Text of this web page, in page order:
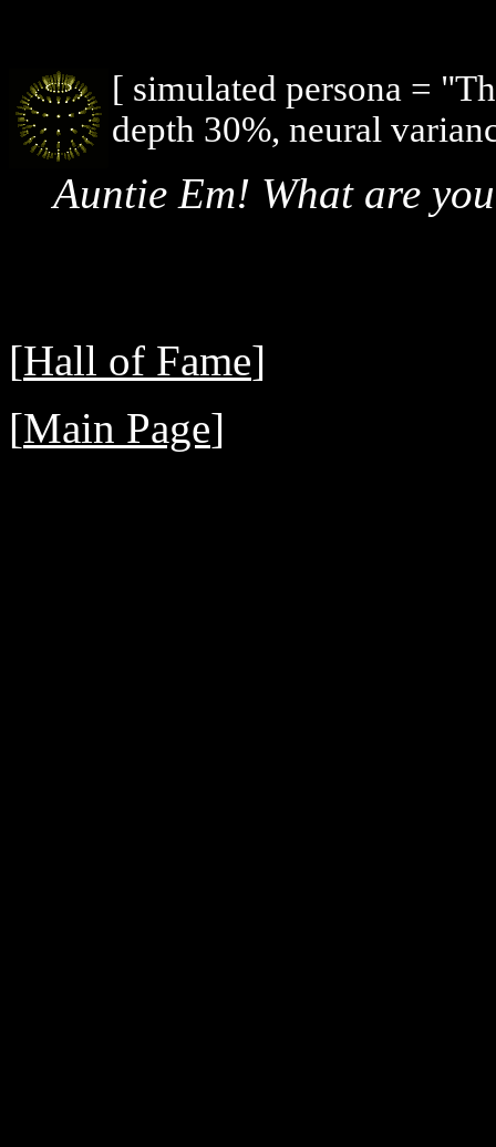
[ simulated persona =
depth 30%, neural
Auntie Em! What are
[Hall of Fame]
[Main Page]